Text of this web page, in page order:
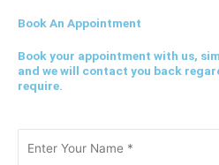
Book An Appointment
Book your appointment with us,
and we will contact you back
require.